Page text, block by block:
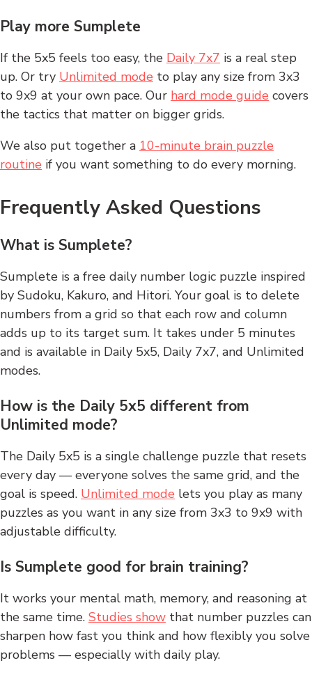
Play more Sumplete
If the 5x5 feels too easy, the Daily 7x7 is a real step
up. Or try Unlimited mode to play any size from 3x3
to 9x9 at your own pace. Our hard mode guide covers
the tactics that matter on bigger grids.
We also put together a 10-minute brain puzzle
routine if you want something to do every morning.
Frequently Asked Questions
What is Sumplete?
Sumplete is a free daily number logic puzzle inspired
by Sudoku, Kakuro, and Hitori. Your goal is to delete
numbers from a grid so that each row and column
adds up to its target sum. It takes under 5 minutes
and is available in Daily 5x5, Daily 7x7, and Unlimited
modes.
How is the Daily 5x5 different from
Unlimited mode?
The Daily 5x5 is a single challenge puzzle that resets
every day — everyone solves the same grid, and the
goal is speed. Unlimited mode lets you play as many
puzzles as you want in any size from 3x3 to 9x9 with
adjustable difficulty.
Is Sumplete good for brain training?
It works your mental math, memory, and reasoning at
the same time. Studies show that number puzzles can
sharpen how fast you think and how flexibly you solve
problems — especially with daily play.